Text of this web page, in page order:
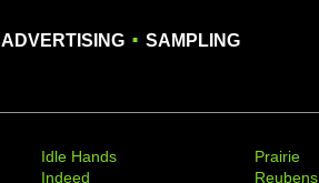
ADVERTISING . SAMPLING
Idle Hands
Indeed
Prairie
Reubens